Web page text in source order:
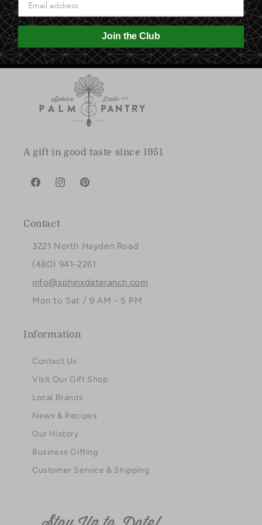
0.0 lb
A gift in good taste since 1951
FacebookInstagramPinterest
Contact
3221 North Hayden Road
(480) 941-2261
info@sphinxdateranch.com
Mon to Sat / 9 AM - 5 PM
Information
Contact Us
Visit Our Gift Shop
Local Brands
News & Recipes
Our History
Business Gifting
Customer Service & Shipping
Join the Club